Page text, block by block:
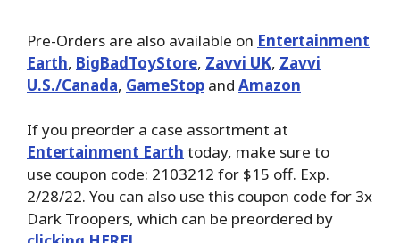
Pre-Orders are also available on Entertainment
Earth, BigBadToyStore, Zavvi UK, Zavvi
U.S./Canada, GameStop and Amazon
If you preorder a case assortment at
Entertainment Earth today, make sure to
use coupon code: 2103212 for $15 off. Exp.
2/28/22. You can also use this coupon code for 3x
Dark Troopers, which can be preordered by